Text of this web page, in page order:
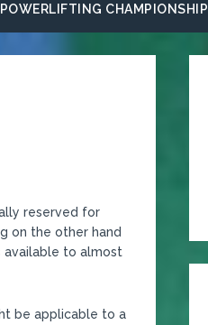
CHAMPIONSHIP
reserved for
on the other hand
to almost
be applicable to a